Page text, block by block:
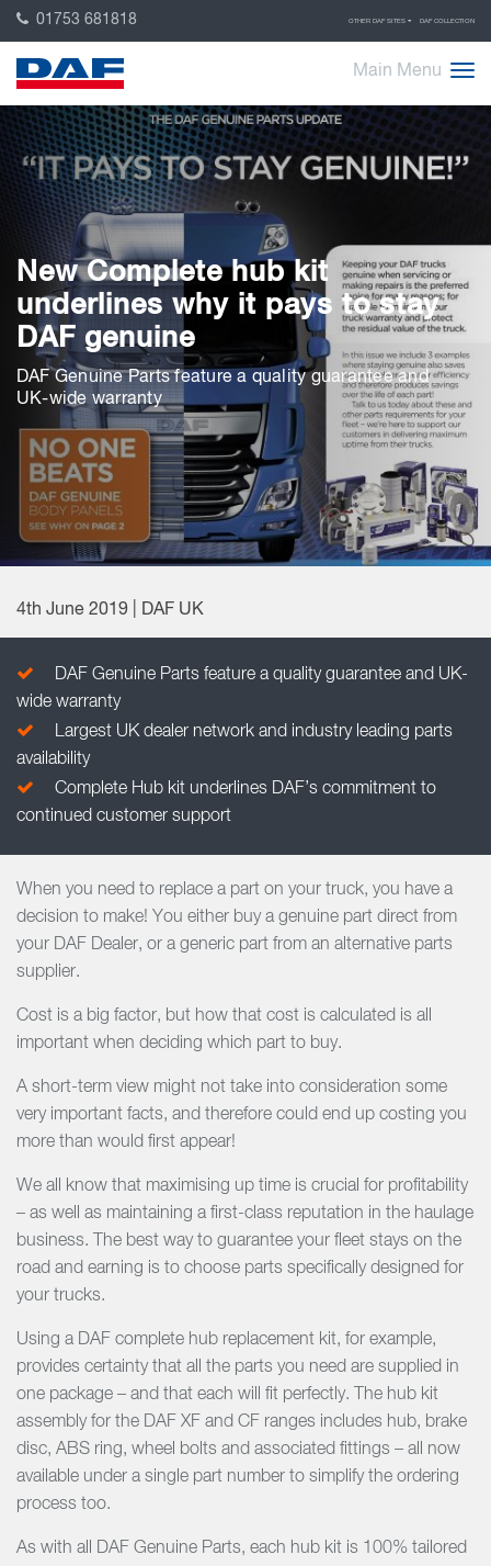
01753 681818 OTHER DAF SITES DAF COLLECTION
Main Menu
New Complete hub kit
underlines why it pays to stay
DAF genuine
DAF Genuine Parts feature a quality guarantee and
UK-wide warranty
4th June 2019 | DAF UK
DAF Genuine Parts feature a quality guarantee and UK-
wide warranty
Largest UK dealer network and industry leading parts
availability
Complete Hub kit underlines DAF’s commitment to
continued customer support
When you need to replace a part on your truck, you have a
decision to make! You either buy a genuine part direct from
your DAF Dealer, or a generic part from an alternative parts
supplier.
Cost is a big factor, but how that cost is calculated is all
important when deciding which part to buy.
A short-term view might not take into consideration some
very important facts, and therefore could end up costing you
more than would first appear!
We all know that maximising up time is crucial for profitability
– as well as maintaining a first-class reputation in the haulage
business. The best way to guarantee your fleet stays on the
road and earning is to choose parts specifically designed for
your trucks.
Using a DAF complete hub replacement kit, for example,
provides certainty that all the parts you need are supplied in
one package – and that each will fit perfectly. The hub kit
assembly for the DAF XF and CF ranges includes hub, brake
disc, ABS ring, wheel bolts and associated fittings – all now
available under a single part number to simplify the ordering
process too.
As with all DAF Genuine Parts, each hub kit is 100% tailored